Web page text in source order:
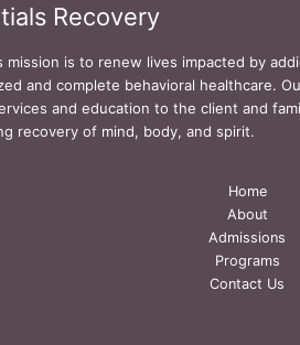
Recovery
mission is to renew lives impacted by
and complete behavioral healthcare.
and education to the client and
recovery of mind, body, and spirit.
Home
About
Admissions
Programs
Contact Us